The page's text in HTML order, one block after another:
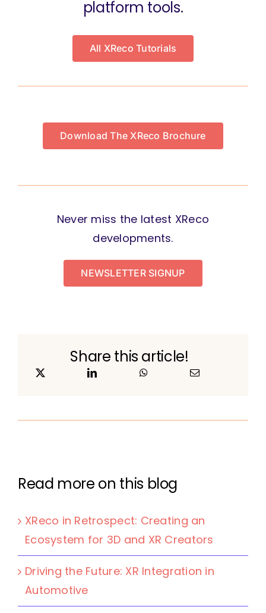
platform tools.
All XReco Tutorials
Download The XReco Brochure
Never miss the latest XReco
developments.
NEWSLETTER SIGNUP
Share this article!
Read more on this blog
XReco in Retrospect: Creating an
Ecosystem for 3D and XR Creators
Driving the Future: XR Integration in
Automotive